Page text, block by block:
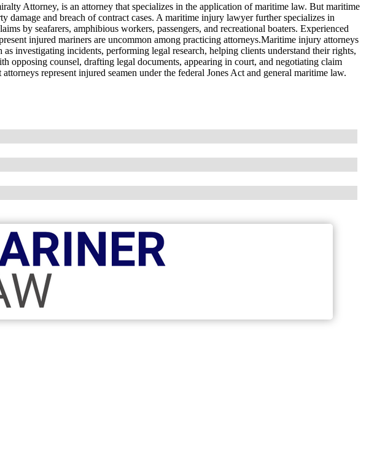
Attorney, is an attorney that specializes in the application of maritime law. But maritime
damage and breach of contract cases. A maritime injury lawyer further specializes in
by seafarers, amphibious workers, passengers, and recreational boaters. Experienced
injured mariners are uncommon among practicing attorneys.Maritime injury attorneys
investigating incidents, performing legal research, helping clients understand their rights,
opposing counsel, drafting legal documents, appearing in court, and negotiating claim
represent injured seamen under the federal Jones Act and general maritime law.